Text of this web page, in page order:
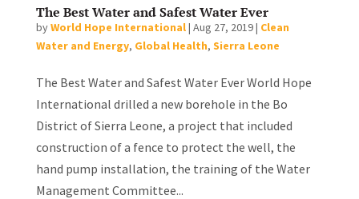
The Best Water and Safest Water Ever
byWorld Hope International| Aug 27, 2019| Clean
Water and Energy, Global Health, Sierra Leone
The Best Water and Safest Water Ever World Hope
International drilled a new borehole in the Bo
District of Sierra Leone, a project that included
construction of a fence to protect the well, the
hand pump installation, the training of the Water
Management Committee...